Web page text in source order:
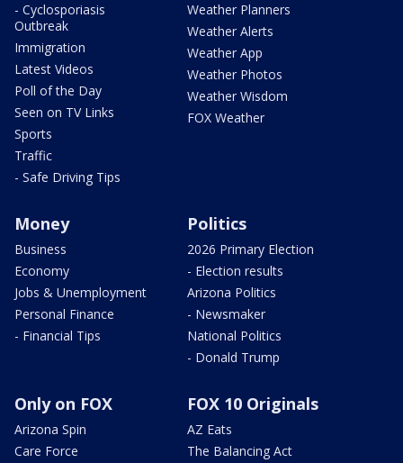
- Cyclosporiasis
Outbreak
Immigration
Latest Videos
Poll of the Day
Seen on TV Links
Sports
Traffic
- Safe Driving Tips
Weather Planners
Weather Alerts
Weather App
Weather Photos
Weather Wisdom
FOX Weather
Money
Business
Economy
Jobs & Unemployment
Personal Finance
- Financial Tips
Politics
2026 Primary Election
- Election results
Arizona Politics
- Newsmaker
National Politics
- Donald Trump
Only on FOX
Arizona Spin
Care Force
FOX 10 Originals
AZ Eats
The Balancing Act